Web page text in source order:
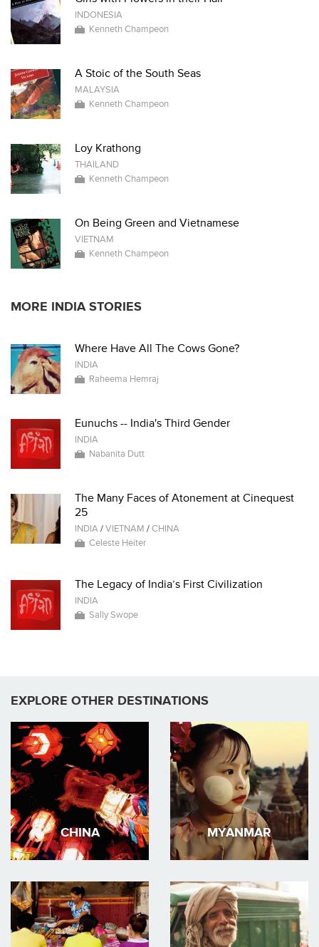
INDONESIA
Kenneth Champeon
A Stoic of the South Seas
MALAYSIA
Kenneth Champeon
Loy Krathong
THAILAND
Kenneth Champeon
On Being Green and Vietnamese
VIETNAM
Kenneth Champeon
MORE INDIA STORIES
Where Have All The Cows Gone?
INDIA
Raheema Hemraj
Eunuchs -- India's Third Gender
INDIA
Nabanita Dutt
The Many Faces of Atonement at Cinequest
25
INDIA/VIETNAM /CHINA
Celeste Heiter
The Legacy of India’s First Civilization
INDIA
Sally Swope
EXPLORE OTHER DESTINATIONS
CHINA MYANMAR